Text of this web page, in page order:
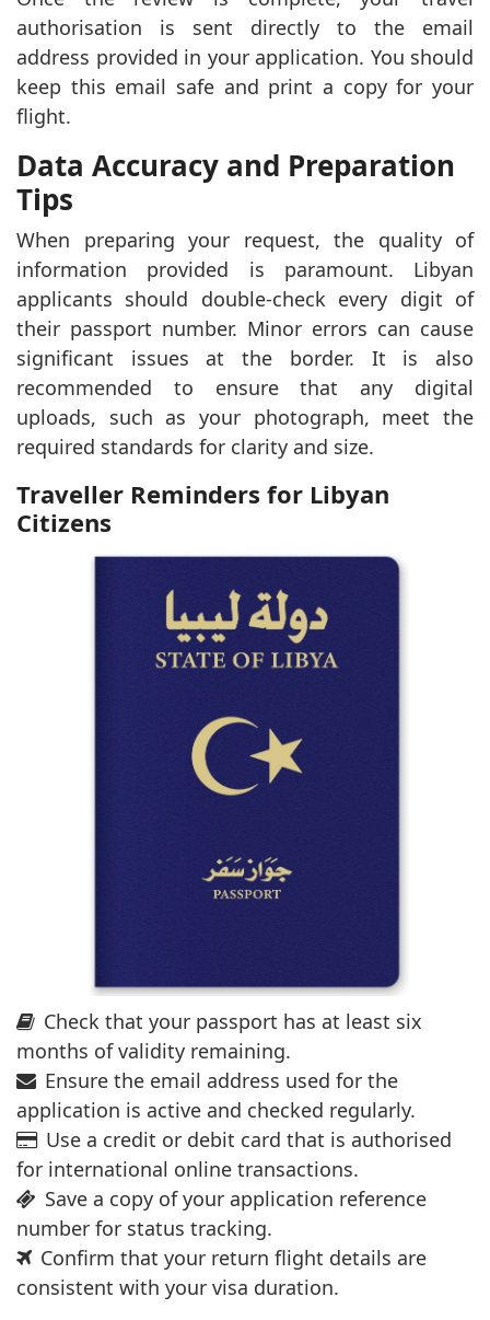
authorisation is sent directly to the email
address provided in your application. You should
keep this email safe and print a copy for your
flight.
Data Accuracy and Preparation
Tips
When preparing your request, the quality of
information provided is paramount. Libyan
applicants should double-check every digit of
their passport number. Minor errors can cause
significant issues at the border. It is also
recommended to ensure that any digital
uploads, such as your photograph, meet the
required standards for clarity and size.
Traveller Reminders for Libyan
Citizens
Check that your passport has at least six
months of validity remaining.
Ensure the email address used for the
application is active and checked regularly.
Use a credit or debit card that is authorised
for international online transactions.
Save a copy of your application reference
number for status tracking.
Confirm that your return flight details are
consistent with your visa duration.